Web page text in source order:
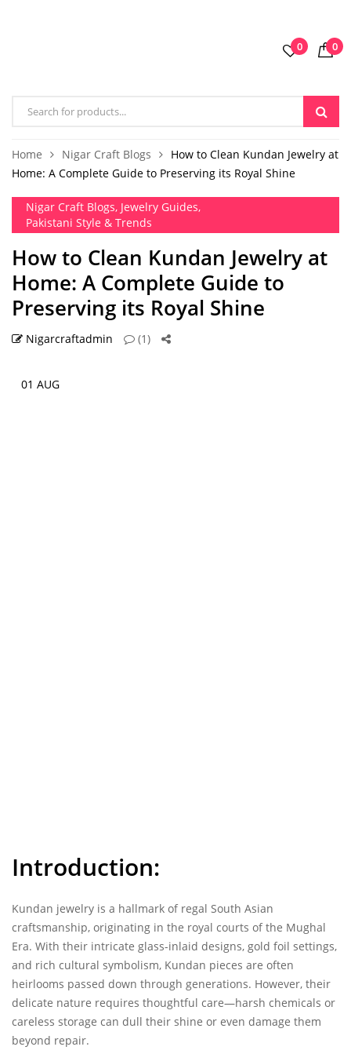
0 0
Home Nigar Craft Blogs
How to Clean Kundan Jewelry at
Home: A Complete Guide to Preserving its Royal Shine
Nigar Craft Blogs, Jewelry Guides,
Pakistani Style & Trends
How to Clean Kundan Jewelry at
Home: A Complete Guide to
Preserving its Royal Shine
Nigarcraftadmin (1)
01 AUG
Introduction:
Kundan jewelry is a hallmark of regal South Asian
craftsmanship, originating in the royal courts of the Mughal
Era. With their intricate glass-inlaid designs, gold foil settings,
and rich cultural symbolism, Kundan pieces are often
heirlooms passed down through generations. However, their
delicate nature requires thoughtful care—harsh chemicals or
careless storage can dull their shine or even damage them
beyond repair.